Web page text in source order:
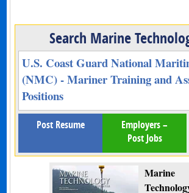
Search Marine
U.S. Coast Guard National
(NMC) - Mariner Training and
Positions
Post Resume
Employers –
Post Jobs
Marine